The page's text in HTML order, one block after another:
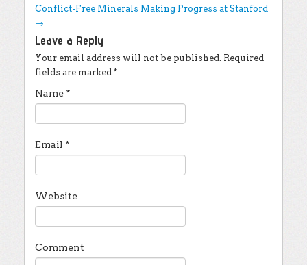
Conflict-Free Minerals Making Progress at Stanford
→
Leave a Reply
Your email address will not be published. Required
fields are marked *
Name *
Email *
Website
Comment